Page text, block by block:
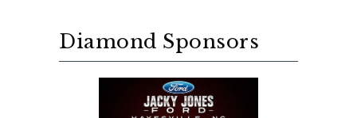
Diamond Sponsors